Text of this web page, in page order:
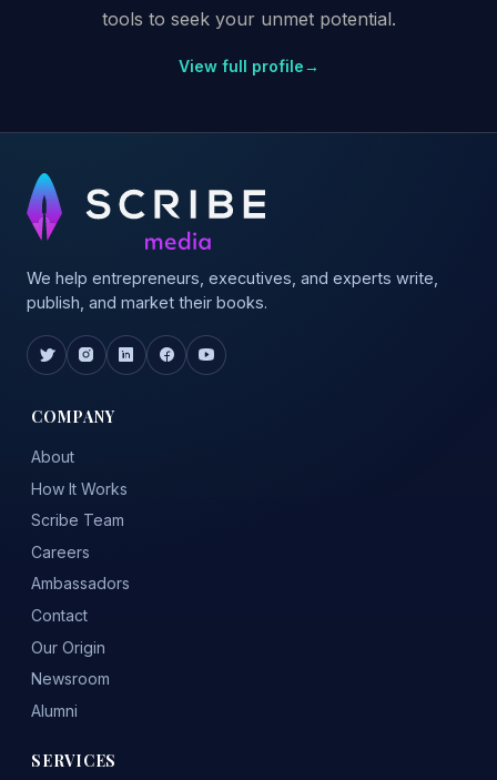
tools to seek your unmet potential.
View full profile→
We help entrepreneurs, executives, and experts write,
publish, and market their books.
COMPANY
About
How It Works
Scribe Team
Careers
Ambassadors
Contact
Our Origin
Newsroom
Alumni
SERVICES